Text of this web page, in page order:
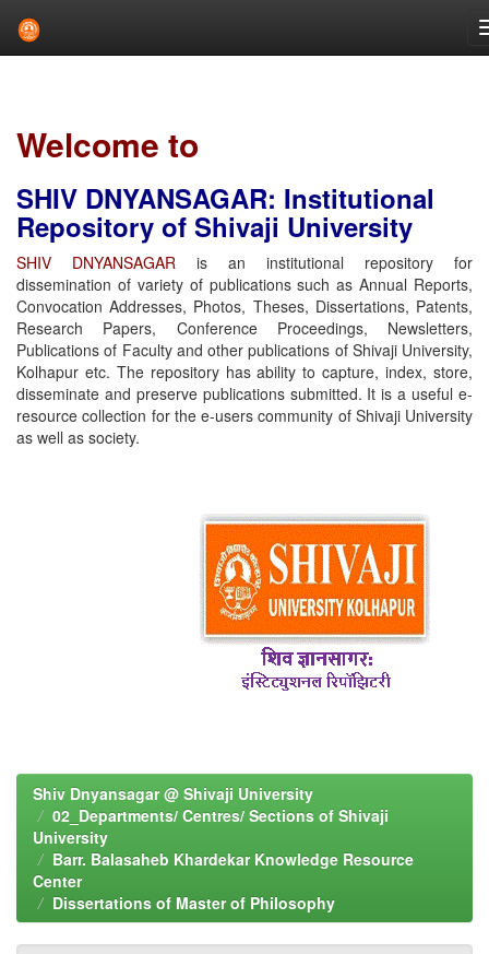
Welcome to
SHIV DNYANSAGAR: Institutional
Repository of Shivaji University
SHIV DNYANSAGAR is an institutional repository for
dissemination of variety of publications such as Annual Reports,
Convocation Addresses, Photos, Theses, Dissertations, Patents,
Research Papers, Conference Proceedings, Newsletters,
Publications of Faculty and other publications of Shivaji University,
Kolhapur etc. The repository has ability to capture, index, store,
disseminate and preserve publications submitted. It is a useful e-
resource collection for the e-users community of Shivaji University
as well as society.
Shiv Dnyansagar @ Shivaji University
02_Departments/ Centres/ Sections of Shivaji
University
Barr. Balasaheb Khardekar Knowledge Resource
Center
Dissertations of Master of Philosophy